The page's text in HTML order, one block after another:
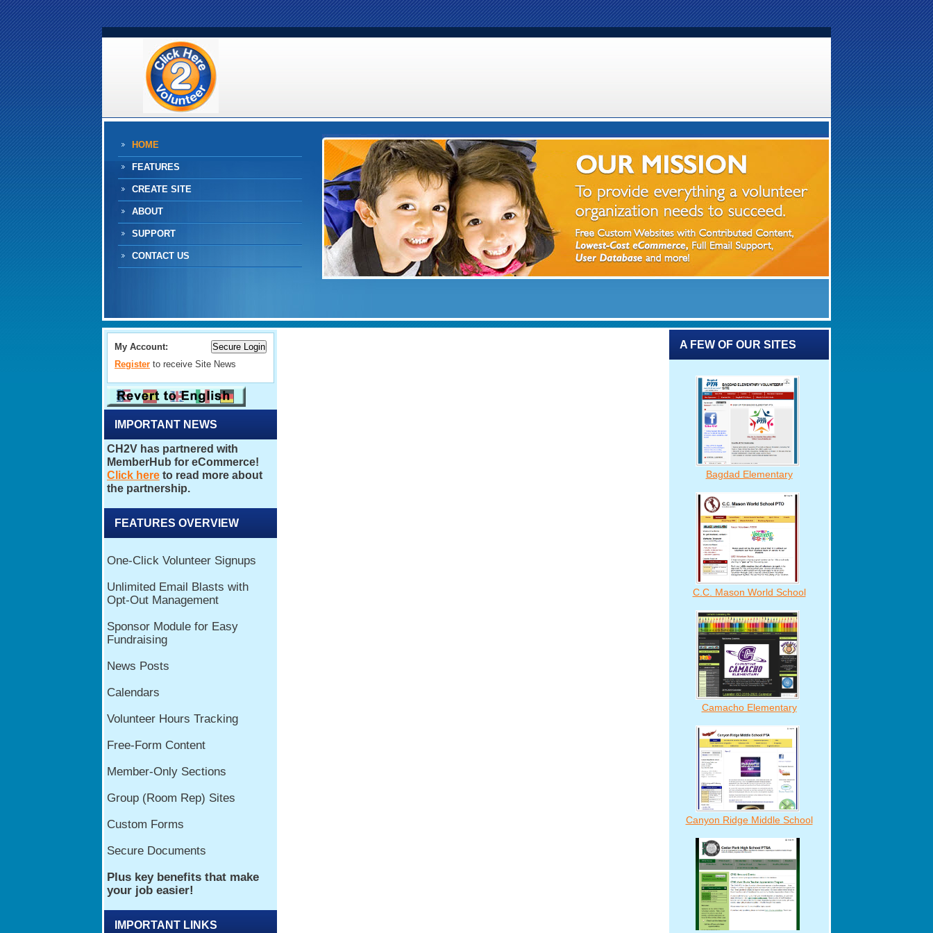
HOME
FEATURES
CREATE SITE
ABOUT
SUPPORT
CONTACT US
My Account:
Register to receive Site News
IMPORTANT NEWS
FEATURES OVERVIEW
IMPORTANT LINKS
A FEW OF OUR SITES